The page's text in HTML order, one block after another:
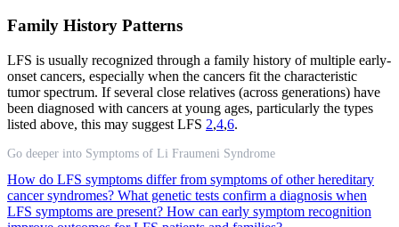
Family History Patterns
LFS is usually recognized through a family history of multiple early-
onset cancers, especially when the cancers fit the characteristic
tumor spectrum. If several close relatives (across generations) have
been diagnosed with cancers at young ages, particularly the types
listed above, this may suggest LFS 2,4,6.
Go deeper into Symptoms of Li Fraumeni Syndrome
How do LFS symptoms differ from symptoms of other hereditary
cancer syndromes? What genetic tests confirm a diagnosis when
LFS symptoms are present? How can early symptom recognition